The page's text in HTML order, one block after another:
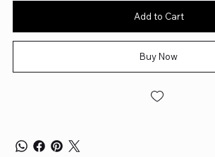
Add to Cart
Buy Now